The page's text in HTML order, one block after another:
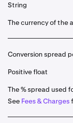
String
The currency of the
Conversion spread
Positive float
The % spread used
See Fees & Charges